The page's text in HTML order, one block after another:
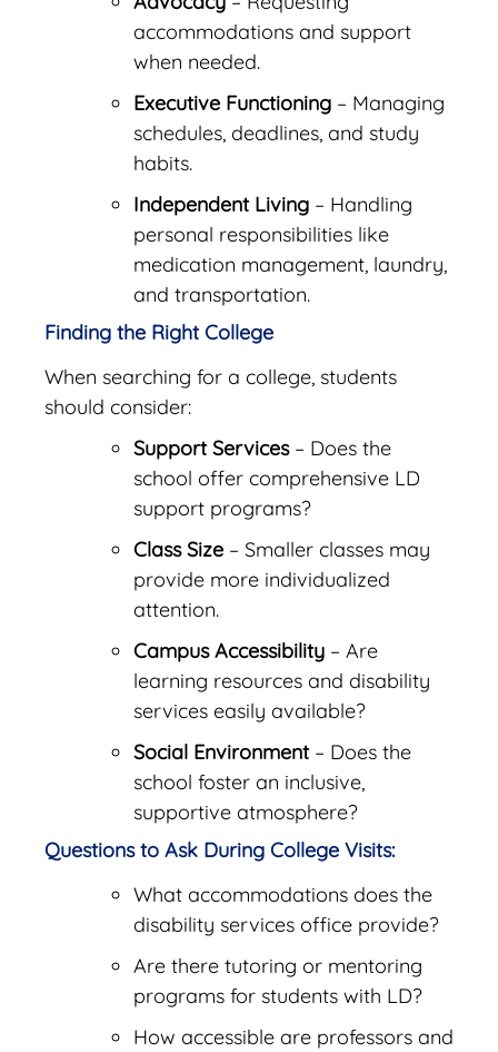
accommodations and support
when needed.
Executive Functioning – Managing
schedules, deadlines, and study
habits.
Independent Living – Handling
personal responsibilities like
medication management, laundry,
and transportation.
Finding the Right College
When searching for a college, students
should consider:
Support Services– Does the
school offer comprehensive LD
support programs?
Class Size – Smaller classes may
provide more individualized
attention.
Campus Accessibility – Are
learning resources and disability
services easily available?
Social Environment– Does the
school foster an inclusive,
supportive atmosphere?
Questions to Ask During College Visits:
What accommodations does the
disability services office provide?
Are there tutoring or mentoring
programs for students with LD?
How accessible are professors and